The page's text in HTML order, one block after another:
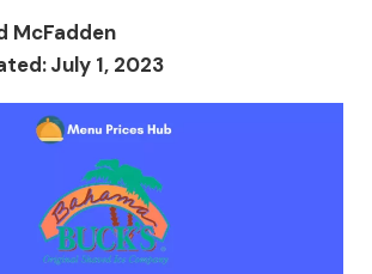
McFadden
July 1, 2023